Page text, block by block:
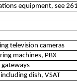
equipment, see
television cameras
machines, PBX
dish, VSAT